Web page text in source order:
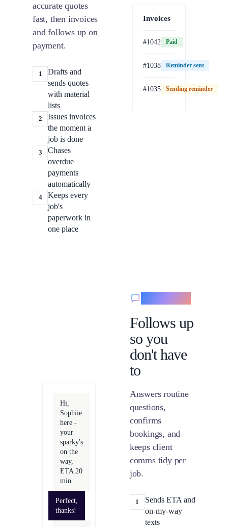
accurate quotes
fast, then invoices
and follows up on
payment.
1
Drafts and
sends quotes
with material
lists
2
Issues invoices
the moment a
job is done
3
Chases
overdue
payments
automatically
4
Keeps every
job's
paperwork in
one place
Invoices
#1042 Paid
#1038 Reminder sent
#1035
Paid Sending reminder
Follows up
so you
don't have
to
Answers routine
questions,
confirms
bookings, and
keeps client
comms tidy per
job.
1
Sends ETA and
on-my-way
texts
Hi,
Sophiie
here -
your
sparky's
on the
way,
ETA 20
min.
Perfect,
thanks!